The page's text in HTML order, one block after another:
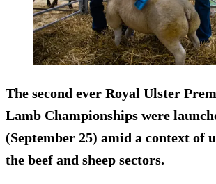
The second ever Royal Ulster
Lamb Championships were
(September 25) amid a context of
the beef and sheep sectors.